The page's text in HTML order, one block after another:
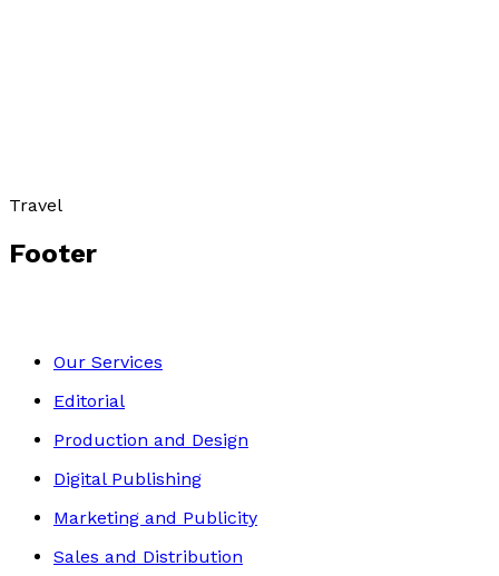
Travel
Footer
Our Services
Editorial
Production and Design
Digital Publishing
Marketing and Publicity
Sales and Distribution